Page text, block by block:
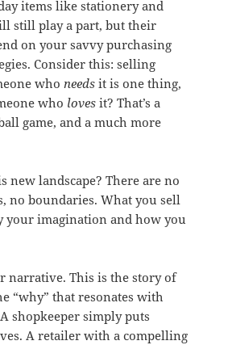
items like stationery and
still play a part, but their
on your savvy purchasing
Consider this: selling
who needsit is one thing,
who lovesit? That’s a
game, and a much more
new landscape? There are no
no boundaries. What you sell
your imagination and how you
narrative. This is the story of
“why” that resonates with
shopkeeper simply puts
A retailer with a compelling